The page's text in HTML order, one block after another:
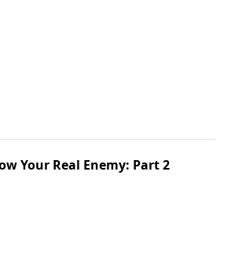
Your Real Enemy: Part 2